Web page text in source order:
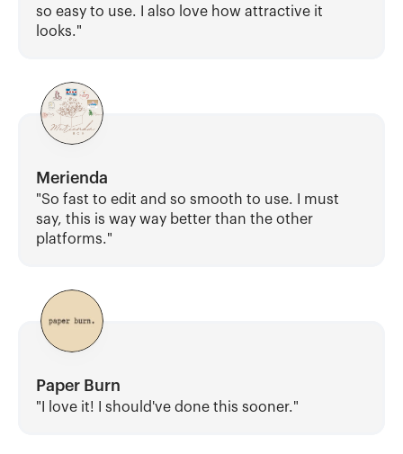
so easy to use. I also love how attractive it
looks."
Merienda
"So fast to edit and so smooth to use. I must
say, this is way way better than the other
platforms."
Paper Burn
"I love it! I should've done this sooner."